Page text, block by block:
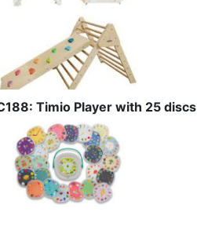
Timio Player with 25 discs